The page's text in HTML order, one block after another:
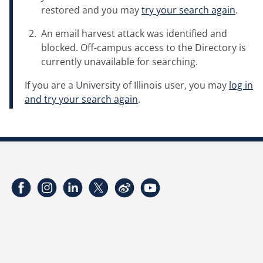
restored and you maytry your search again.
An email harvest attack was identified and
blocked. Off-campus access to the Directory is
currently unavailable for searching.
If you are a University of Illinois user, you may log in
and try your search again.
FacebookInstagramLinkedInTwitterWeibo